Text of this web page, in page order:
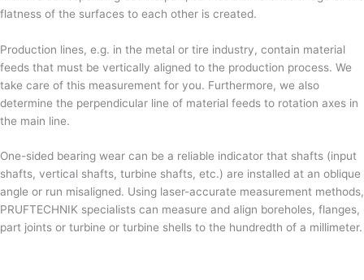
flatness of the surfaces to each other is created.
Production lines, e.g. in the metal or tire industry, contain material
feeds that must be vertically aligned to the production process. We
take care of this measurement for you. Furthermore, we also
determine the perpendicular line of material feeds to rotation axes in
the main line.
One-sided bearing wear can be a reliable indicator that shafts (input
shafts, vertical shafts, turbine shafts, etc.) are installed at an oblique
angle or run misaligned. Using laser-accurate measurement methods,
PRUFTECHNIK specialists can measure and align boreholes, flanges,
part joints or turbine or turbine shells to the hundredth of a millimeter.